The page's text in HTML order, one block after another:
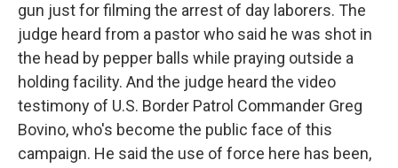
gun just for filming the arrest of day laborers. The
judge heard from a pastor who said he was shot in
the head by pepper balls while praying outside a
holding facility. And the judge heard the video
testimony of U.S. Border Patrol Commander Greg
Bovino, who's become the public face of this
campaign. He said the use of force here has been,